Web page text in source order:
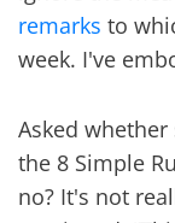
remarks to
week. I've
Asked
the 8 Simple
no? It's not